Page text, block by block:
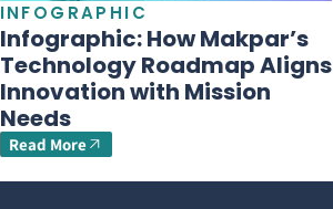
INFOGRAPHIC
Infographic: How Makpar’s
Technology Roadmap Aligns
Innovation with Mission
Needs
Read More